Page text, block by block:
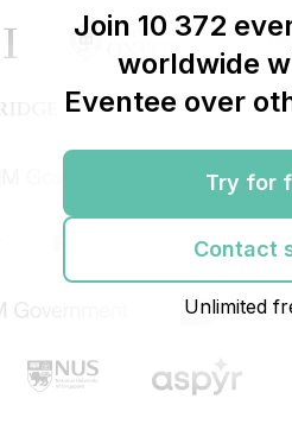
Join 10 372
worldwide
Eventee over
Try for
Contact
Unlimited